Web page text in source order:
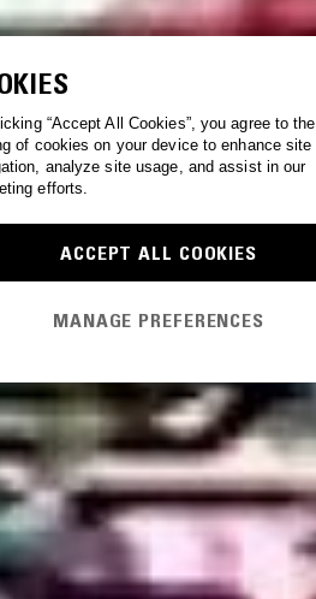
“Accept All Cookies”, you agree to the
of cookies on your device to enhance site
analyze site usage, and assist in our
efforts.
ACCEPT ALL COOKIES
MANAGE PREFERENCES